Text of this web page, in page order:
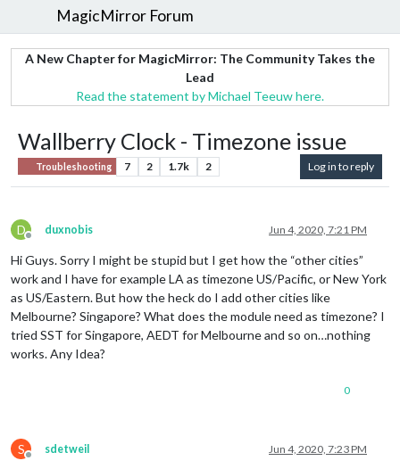
MagicMirror Forum
A New Chapter for MagicMirror: The Community Takes the
Lead
Read the statement by Michael Teeuw here.
Wallberry Clock - Timezone issue
Troubleshooting 7 2 1.7k 2 Log in to reply
D
Offline
duxnobis Jun 4, 2020, 7:21 PM
Hi Guys. Sorry I might be stupid but I get how the “other cities”
work and I have for example LA as timezone US/Pacific, or New York
as US/Eastern. But how the heck do I add other cities like
Melbourne? Singapore? What does the module need as timezone? I
tried SST for Singapore, AEDT for Melbourne and so on…nothing
works. Any Idea?
0
S
Offline
sdetweil Jun 4, 2020, 7:23 PM